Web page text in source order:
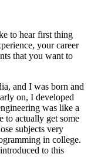
to hear first thing
your career
that you want to
and I was born and
on, I developed
was like a
to actually get some
subjects very
in college.
to this